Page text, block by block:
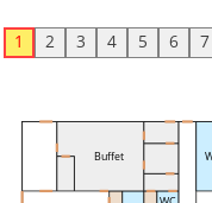
1 2 3 4 5 6 7